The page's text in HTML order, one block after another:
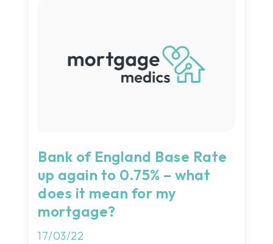
Bank of England Base Rate
up again to 0.75% – what
does it mean for my
mortgage?
17/03/22